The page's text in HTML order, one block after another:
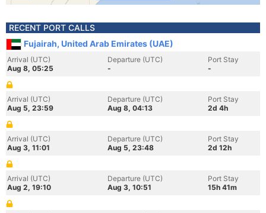
RECENT PORT CALLS
Fujairah, United Arab Emirates (UAE)
Arrival (UTC)
Aug 8, 05:25
Departure (UTC)
-
Port Stay
-
Arrival (UTC)
Aug 5, 23:59
Departure (UTC)
Aug 8, 04:13
Port Stay
2d 4h
Arrival (UTC)
Aug 3, 11:01
Departure (UTC)
Aug 5, 23:48
Port Stay
2d 12h
Arrival (UTC)
Aug 2, 19:10
Departure (UTC)
Aug 3, 10:51
Port Stay
15h 41m